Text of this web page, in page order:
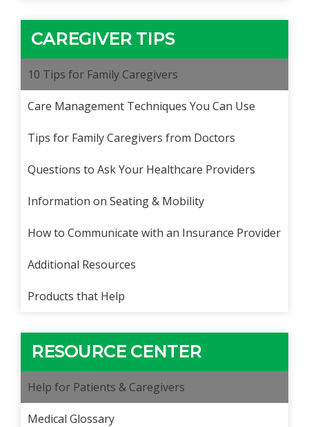
CAREGIVER TIPS
10 Tips for Family Caregivers
Care Management Techniques You Can Use
Tips for Family Caregivers from Doctors
Questions to Ask Your Healthcare Providers
Information on Seating & Mobility
How to Communicate with an Insurance Provider
Additional Resources
Products that Help
RESOURCE CENTER
Help for Patients & Caregivers
Medical Glossary